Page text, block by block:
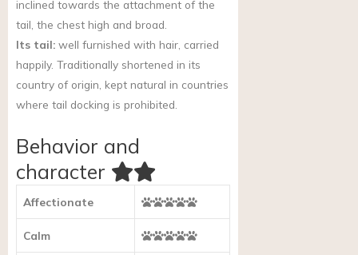
inclined towards the attachment of the
tail, the chest high and broad.
Its tail: well furnished with hair, carried
happily. Traditionally shortened in its
country of origin, kept natural in countries
where tail docking is prohibited.
Behavior and
character
Affectionate
Calm